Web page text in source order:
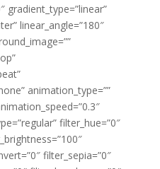
gradient_type=”linear”
linear_angle=”180″
animation_type=””
filter_hue=”0″
filter_sepia=”0″